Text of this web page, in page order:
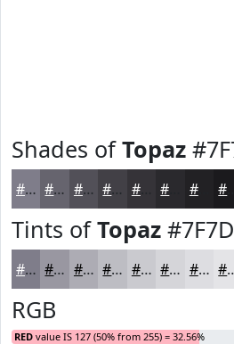
Shades ofTopaz
#7F7D8A #66646E #525058 #424046 #353338 #222124
Tints ofTopaz
#7F7D8A #9997A1 #ADACB4 #BDBDC3 #CACACF #D5D5D9 #DDDDE1
RGB
RED value IS 127 (50% from 255) = 32.56%